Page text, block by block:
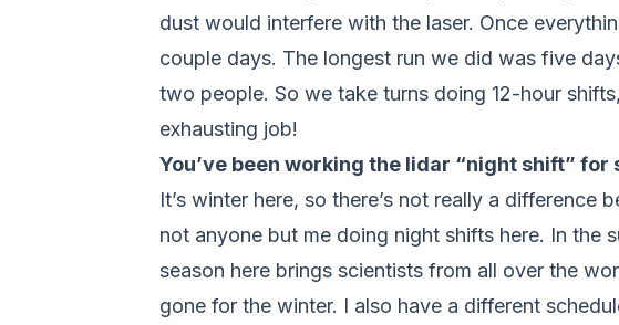
dust would interfere with the laser. Once
couple days. The longest run we did was five
two people. So we take turns doing 12-hour
exhausting job!
You’ve been working the lidar “night shift”
It’s winter here, so there’s not really a
not anyone but me doing night shifts here. In the
season here brings scientists from all over the
gone for the winter. I also have a different